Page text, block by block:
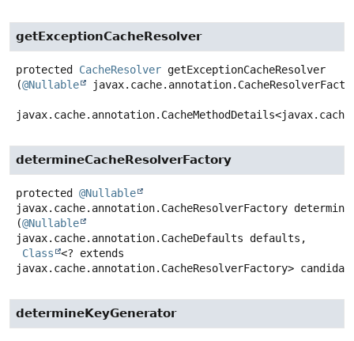
getExceptionCacheResolver
protected CacheResolver getExceptionCacheResolver
(@Nullable
determineCacheResolverFactory
protected
@Nullable
javax.cache.annotation.CacheResolverFactory
(@Nullable
javax.cache.annotation.CacheDefaults defaults,
Class
<? extends
javax.cache.annotation.CacheResolverFactory>
determineKeyGenerator